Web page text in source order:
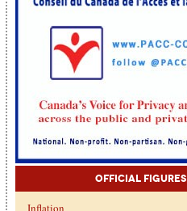
Official Figures
Inflation